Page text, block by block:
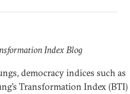
Index Blog
democracy indices such as
Transformation Index (BTI)